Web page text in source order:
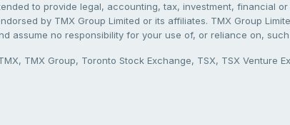
to provide legal, accounting, tax, investment, financial
by TMX Group Limited or its affiliates. TMX Group
assume no responsibility for your use of, or reliance on,
TMX Group, Toronto Stock Exchange, TSX, TSX